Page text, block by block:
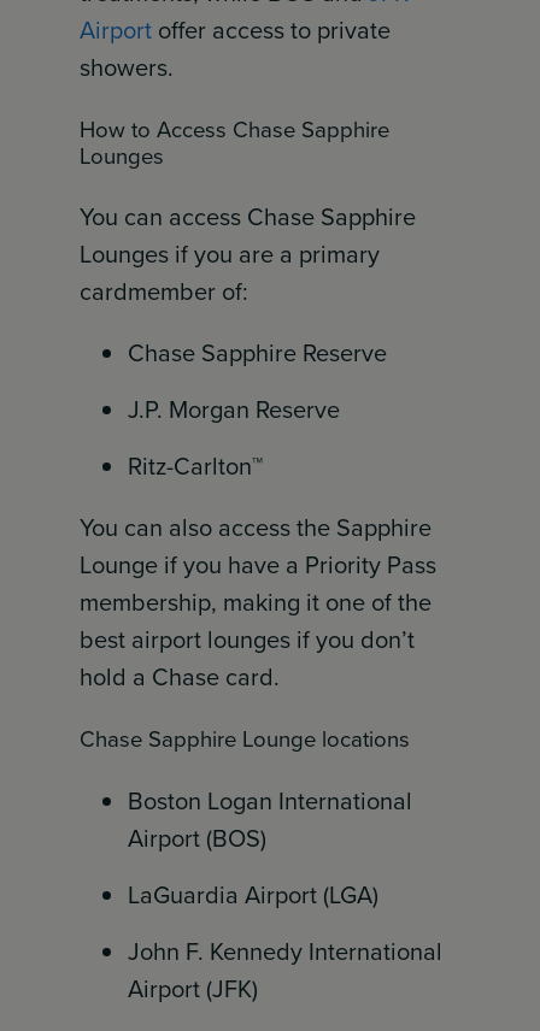
Airport offer access to private
showers.
How to Access Chase Sapphire
Lounges
You can access Chase Sapphire
Lounges if you are a primary
cardmember of:
Chase Sapphire Reserve
J.P. Morgan Reserve
Ritz-Carlton™
You can also access the Sapphire
Lounge if you have a Priority Pass
membership, making it one of the
best airport lounges if you don’t
hold a Chase card.
Chase Sapphire Lounge locations
Boston Logan International
Airport (BOS)
LaGuardia Airport (LGA)
John F. Kennedy International
Airport (JFK)